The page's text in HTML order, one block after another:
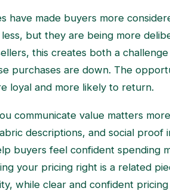
have made buyers more
but they are being more
this creates both a
purchases are down. The
loyal and more likely to return.
communicate value matters
descriptions, and social proof
buyers feel confident spending
your pricing right is a related
while clear and confident